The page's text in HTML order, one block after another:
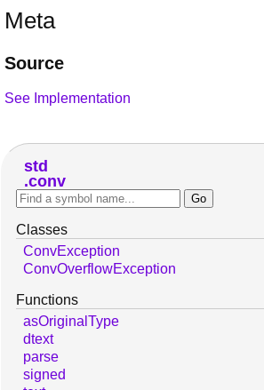
Meta
Source
See Implementation
std
conv
Classes
ConvException
ConvOverflowException
Functions
asOriginalType
dtext
parse
signed